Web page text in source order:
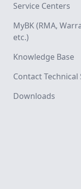
Service Centers
MyBK (RMA,
etc.)
Knowledge Base
Contact
Downloads